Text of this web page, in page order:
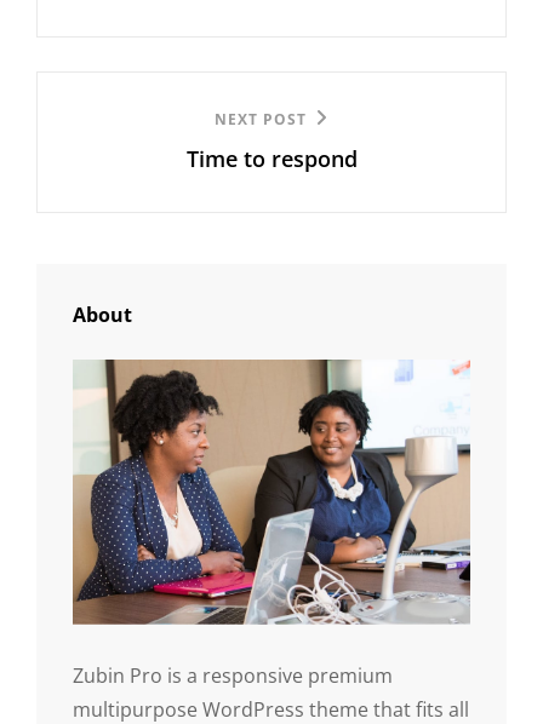
NEXT POST
Time to respond
About
Zubin Pro is a responsive premium
multipurpose WordPress theme that fits all